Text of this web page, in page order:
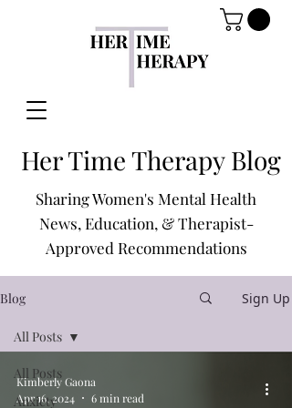
Her Time Therapy Blog
Sharing Women's Mental Health
News, Education, & Therapist-
Approved Recommendations
Blog Sign Up
All Posts
Anxiety
All Posts
Kimberly Gaona
Apr 16, 2024
6 min read